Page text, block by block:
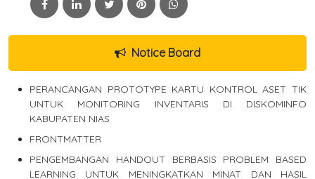
Notice Board
PERANCANGAN PROTOTYPE KARTU KONTROL ASET TIK
UNTUK MONITORING INVENTARIS DI DISKOMINFO
KABUPATEN NIAS
FRONTMATTER
PENGEMBANGAN HANDOUT BERBASIS PROBLEM BASED
LEARNING UNTUK MENINGKATKAN MINAT DAN HASIL